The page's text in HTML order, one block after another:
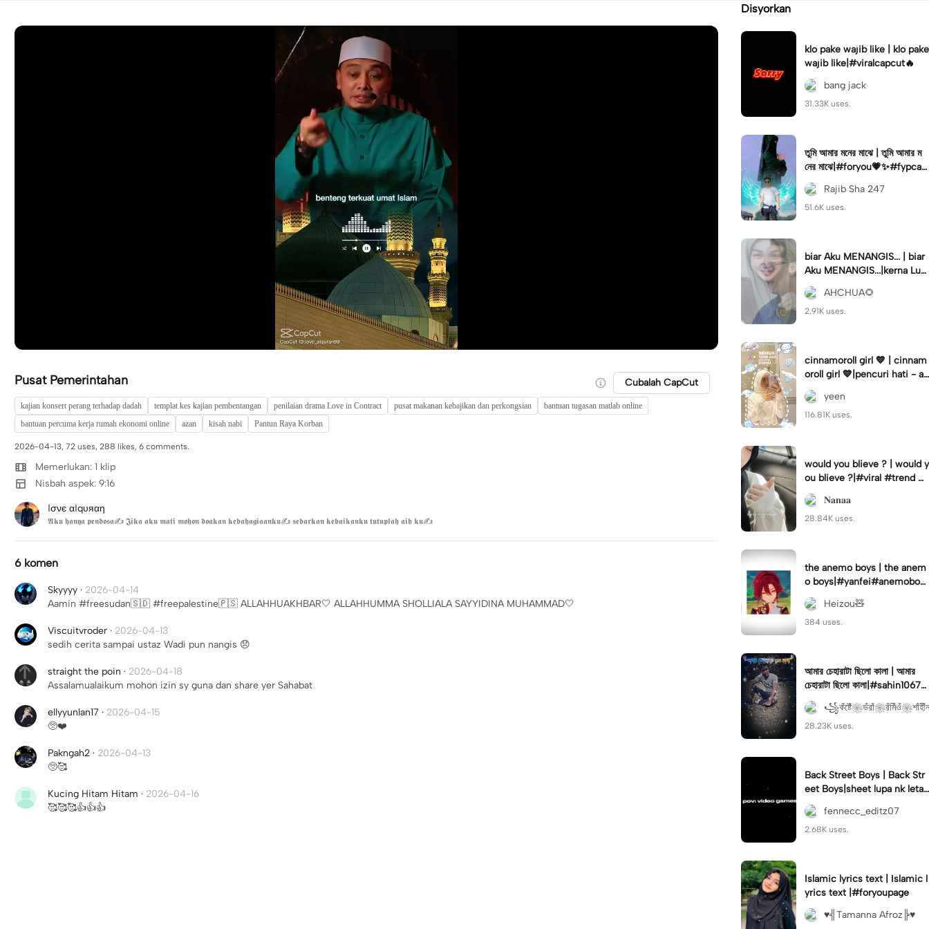
Pusat Pemerintahan Cubalah CapCut
kajian konsert perang terhadap dadah templat kes kajian pembentangan penilaian drama Love in Contract pusat makanan kebajikan dan perkongsian
bantuan tugasan matlab online
bantuan percuma kerja rumah ekonomi online
azan kisah nabi Pantun Raya Korban
2026-04-13, 72 uses, 288 likes, 6 comments.
Memerlukan: 1 klip
Nisbah aspek: 9:16
ℓσνє αℓqυяαη
𝕬𝖐𝖚 𝖍𝖆𝖓𝖞𝖆 𝖕𝖊𝖓𝖉𝖔𝖘𝖆✍ 𝕵𝖎𝖐𝖆 𝖆𝖐𝖚 𝖒𝖆𝖙𝖎 𝖒𝖔𝖍𝖔𝖓 𝖉𝖔𝖆𝖐𝖆𝖓 𝖐𝖊𝖇𝖆𝖍𝖆𝖌𝖎𝖆𝖆𝖓𝖐𝖚✍ 𝖘𝖊𝖇𝖆𝖗𝖐𝖆𝖓 𝖐𝖊𝖇𝖆𝖎𝖐𝖆𝖓𝖐𝖚 𝖙𝖚𝖙𝖚𝖕𝖑𝖆𝖍 𝖆𝖎𝖇 𝖐𝖚✍
6 komen
Skyyyy · 2026-04-14
Aamin #freesudan🇸🇩 #freepalestine🇵🇸 ALLAHHUAKHBAR🤍 ALLAHHUMMA SHOLLIALA SAYYIDINA MUHAMMAD🤍
Viscuitvroder · 2026-04-13
sedih cerita sampai ustaz Wadi pun nangis 😞
straight the poin · 2026-04-18
Assalamualaikum mohon izin sy guna dan share yer Sahabat
ellyyunlan17 · 2026-04-15
🥺❤️
Pakngah2 · 2026-04-13
🥺🥰
Kucing Hitam Hitam · 2026-04-16
🥰🥰🥰👍👍👍
Disyorkan
klo pake wajib like | klo pake
wajib like|#viralcapcut🔥
bang jack
31.33K uses.
তুমি আমার মনের মাঝে | তুমি আমার ম
নের মাঝে|#foryou💗✨#fypcap
cut🔥🔥🔥#capcut🔥🔥#vira
lcapcut🔥Rajib Sha 247
51.6K uses.
biar Aku MENANGIS... | biar
Aku MENANGIS...|kerna Luk
a semalam...#tqsuppor#fyp
capcut🔥🔥🔥
AHCHUA🌻
2.91K uses.
cinnamoroll girl 💙 | cinnam
oroll girl 💙|pencuri hati - ay
da jebat 🫶🏻
yeen
116.81K uses.
would you blieve ? | would y
ou blieve ?|#viral #trend #f
yp #capcut🔥🔥
𝐍𝐚𝐧𝐚𝐚
28.84K uses.
the anemo boys | the anem
o boys|#yanfei#anemoboy
s#yanfeiedit#luv
Heizou🧸
384 uses.
আমার চেহারাটা ছিলো কালা | আমার
চেহারাটা ছিলো কালা|#sahin1067
#চুয়াডাঙ্গার_পোলা
꧁কঁষ্টেঁ❀ভঁরাঁ❀রঁমিঁওঁ❀শাঁহীঁন
28.23K uses.
Back Street Boys | Back Str
eet Boys|sheet lupa nk letak
flicker #ghost #springtrap
#kaeyafennecc_editz07
2.68K uses.
Islamic lyrics text | Islamic l
yrics text |#foryoupage
♥╣Tamanna Afroz╠♥